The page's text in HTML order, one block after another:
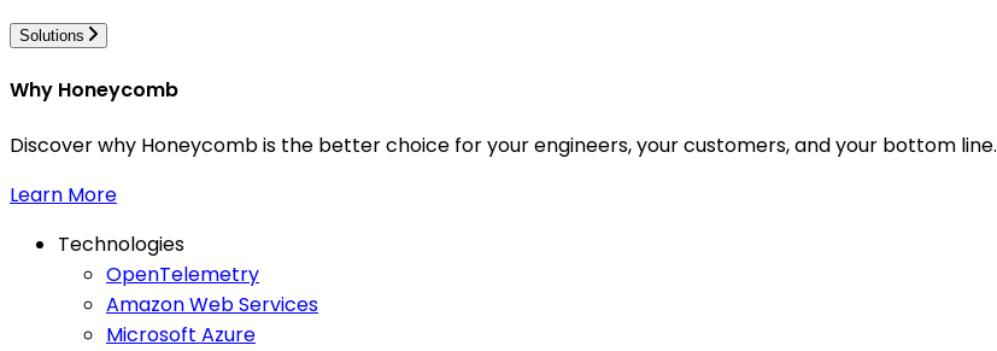
Solutions
Why Honeycomb
Discover why Honeycomb is the better choice for your engineers, your customers, and your bottom line.
Learn More
Technologies
OpenTelemetry
Amazon Web Services
Microsoft Azure